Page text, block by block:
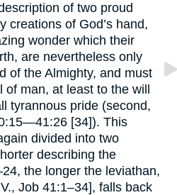
of two proud
creations of God’s hand,
wonder which their
are nevertheless only
of the Almighty, and must
man, at least to the will
tyrannous pride (second,
[34]). This
divided into two
describing the
the longer the leviathan,
Job 41:1–34], falls back